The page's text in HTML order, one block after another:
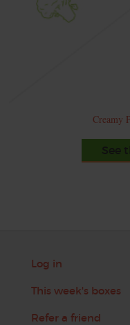
Creamy
See
Log in
This week's boxes
Refer a friend